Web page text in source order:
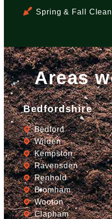
Spring & Fall
Areas
Bedfordshire
Bedford
Wilden
Kempston
Ravensden
Renhold
Bromham
Wooton
Clapham